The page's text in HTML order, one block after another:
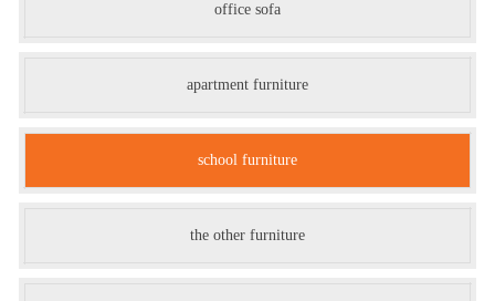
office sofa
apartment furniture
school furniture
the other furniture